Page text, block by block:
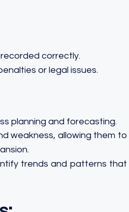
correctly.
or legal issues.
planning and forecasting.
weakness, allowing them to
trends and patterns that